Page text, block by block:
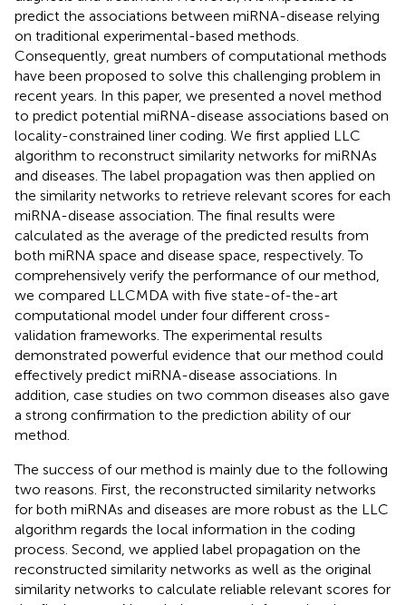
predict the associations between miRNA-disease relying
on traditional experimental-based methods.
Consequently, great numbers of computational methods
have been proposed to solve this challenging problem in
recent years. In this paper, we presented a novel method
to predict potential miRNA-disease associations based on
locality-constrained liner coding. We first applied LLC
algorithm to reconstruct similarity networks for miRNAs
and diseases. The label propagation was then applied on
the similarity networks to retrieve relevant scores for each
miRNA-disease association. The final results were
calculated as the average of the predicted results from
both miRNA space and disease space, respectively. To
comprehensively verify the performance of our method,
we compared LLCMDA with five state-of-the-art
computational model under four different cross-
validation frameworks. The experimental results
demonstrated powerful evidence that our method could
effectively predict miRNA-disease associations. In
addition, case studies on two common diseases also gave
a strong confirmation to the prediction ability of our
method.
The success of our method is mainly due to the following
two reasons. First, the reconstructed similarity networks
for both miRNAs and diseases are more robust as the LLC
algorithm regards the local information in the coding
process. Second, we applied label propagation on the
reconstructed similarity networks as well as the original
similarity networks to calculate reliable relevant scores for